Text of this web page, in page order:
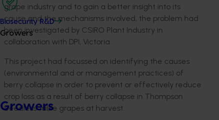
Biosecurity R&D
Growers
Growers
grape industry and to gain a better insight into its
cause and the mechanisms involved, the problem had
been investigated by CSIRO Plant Industry in
collaboration with DPI, Victoria.
This project had focussed on identifying the causes
(environmental and or management practices) of
berry collapse in order to prevent or effectively reduce
crop loss as a result of berry collapse in Thompson
Seedless table grapes at harvest.